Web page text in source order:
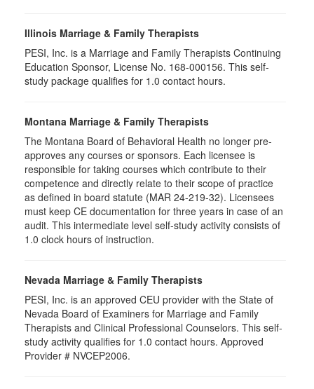
Illinois Marriage & Family Therapists
PESI, Inc. is a Marriage and Family Therapists Continuing
Education Sponsor, License No. 168-000156. This self-
study package qualifies for 1.0 contact hours.
Montana Marriage & Family Therapists
The Montana Board of Behavioral Health no longer pre-
approves any courses or sponsors. Each licensee is
responsible for taking courses which contribute to their
competence and directly relate to their scope of practice
as defined in board statute (MAR 24-219-32). Licensees
must keep CE documentation for three years in case of an
audit. This intermediate level self-study activity consists of
1.0 clock hours of instruction.
Nevada Marriage & Family Therapists
PESI, Inc. is an approved CEU provider with the State of
Nevada Board of Examiners for Marriage and Family
Therapists and Clinical Professional Counselors. This self-
study activity qualifies for 1.0 contact hours. Approved
Provider # NVCEP2006.